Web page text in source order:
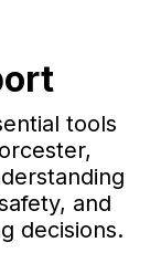
tools
and
decisions.